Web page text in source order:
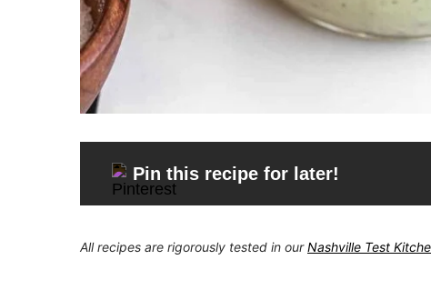
Pin this recipe for later!
All recipes are rigorously tested in ourNashville Test